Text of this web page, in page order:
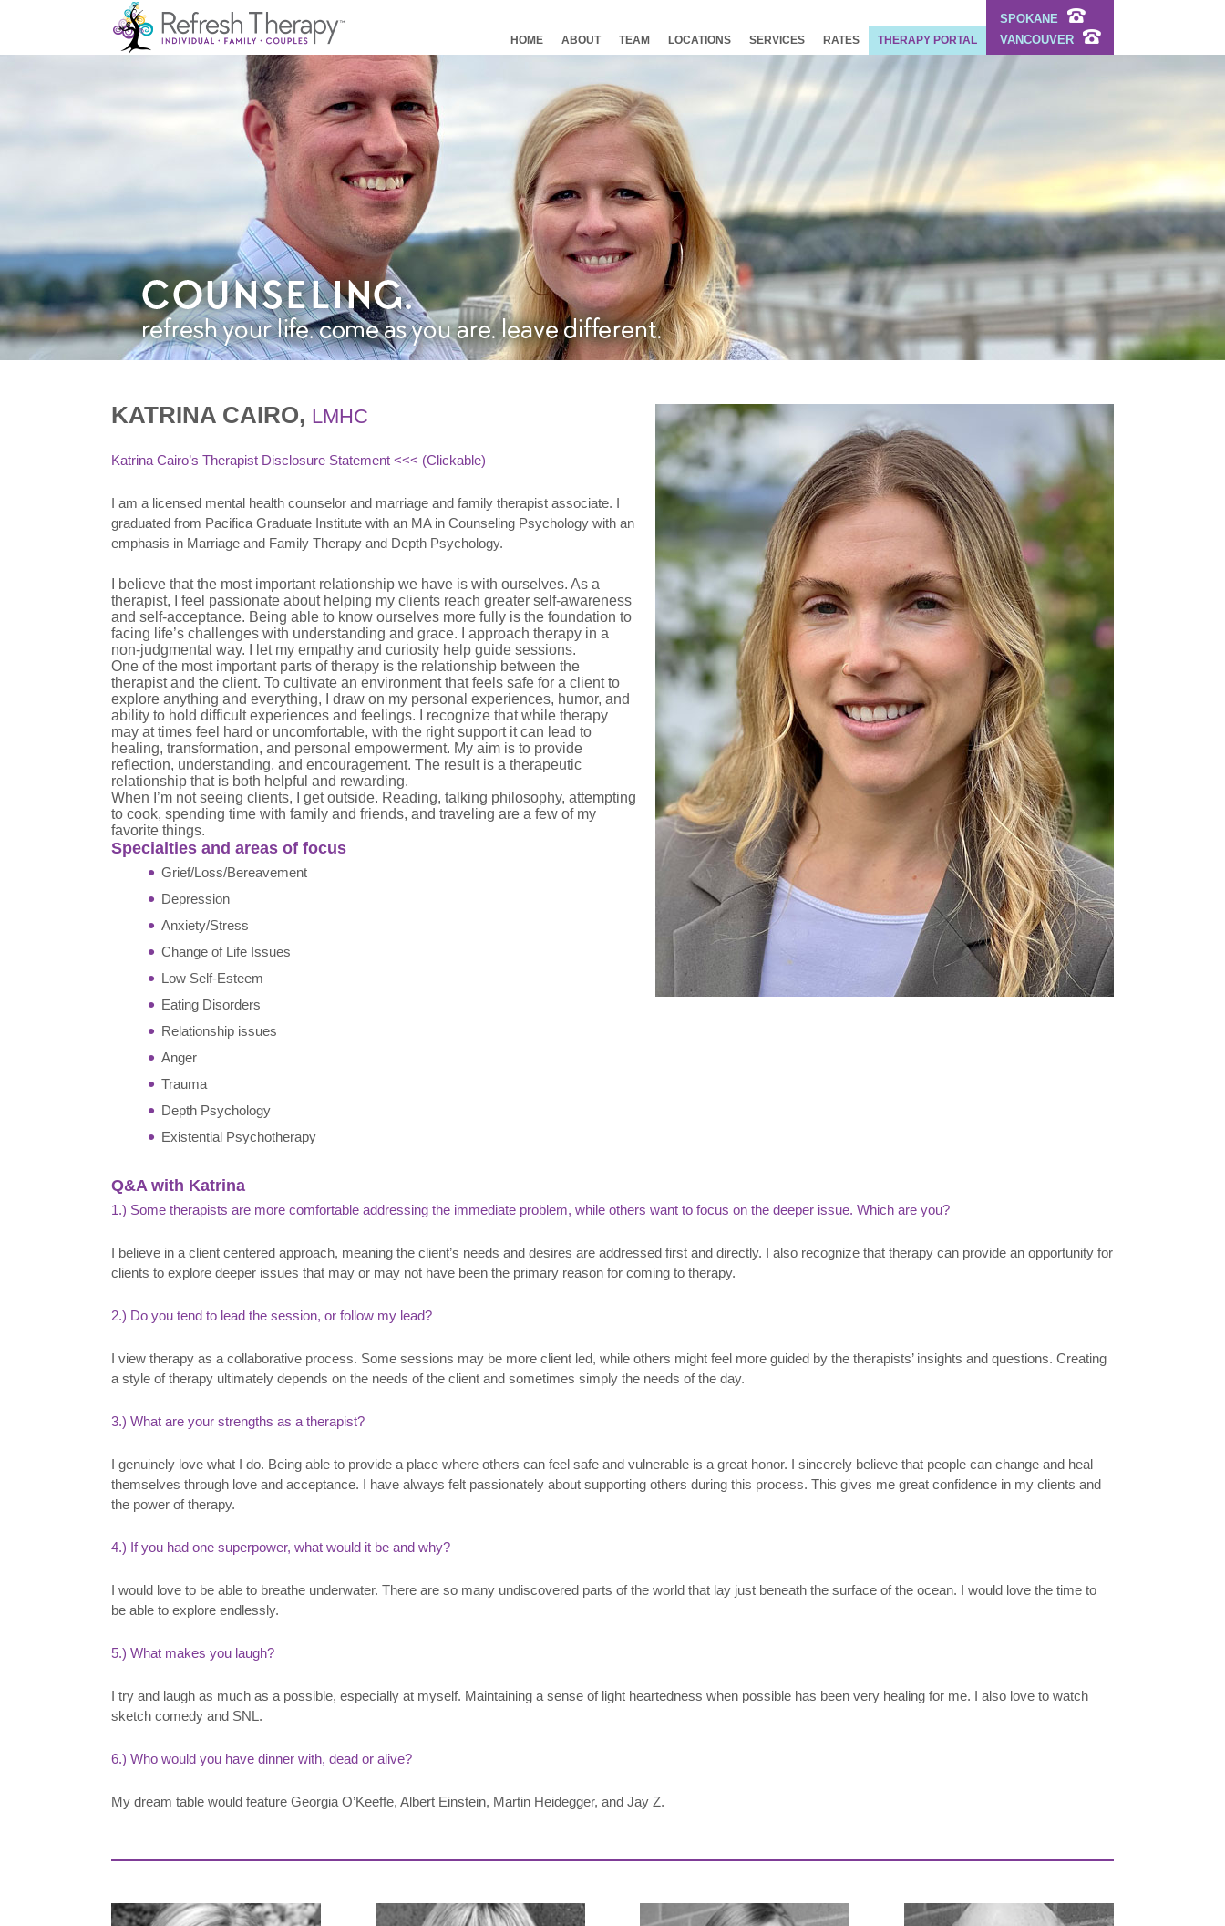
SPOKANE
VANCOUVER
HOME ABOUT TEAM LOCATIONS SERVICES RATES THERAPY PORTAL
KATRINA CAIRO, LMHC
Katrina Cairo’s Therapist Disclosure Statement <<< (Clickable)
I am a licensed mental health counselor and marriage and family therapist associate. I
graduated from Pacifica Graduate Institute with an MA in Counseling Psychology with an
emphasis in Marriage and Family Therapy and Depth Psychology.
I believe that the most important relationship we have is with ourselves. As a
therapist, I feel passionate about helping my clients reach greater self-awareness
and self-acceptance. Being able to know ourselves more fully is the foundation to
facing life’s challenges with understanding and grace. I approach therapy in a
non-judgmental way. I let my empathy and curiosity help guide sessions.
One of the most important parts of therapy is the relationship between the
therapist and the client. To cultivate an environment that feels safe for a client to
explore anything and everything, I draw on my personal experiences, humor, and
ability to hold difficult experiences and feelings. I recognize that while therapy
may at times feel hard or uncomfortable, with the right support it can lead to
healing, transformation, and personal empowerment. My aim is to provide
reflection, understanding, and encouragement. The result is a therapeutic
relationship that is both helpful and rewarding.
When I’m not seeing clients, I get outside. Reading, talking philosophy, attempting
to cook, spending time with family and friends, and traveling are a few of my
favorite things.
Specialties and areas of focus
Grief/Loss/Bereavement
Depression
Anxiety/Stress
Change of Life Issues
Low Self-Esteem
Eating Disorders
Relationship issues
Anger
Trauma
Depth Psychology
Existential Psychotherapy
Q&A with Katrina
1.) Some therapists are more comfortable addressing the immediate problem, while others want to focus on the deeper issue. Which are you?
I believe in a client centered approach, meaning the client’s needs and desires are addressed first and directly. I also recognize that therapy can provide an opportunity for
clients to explore deeper issues that may or may not have been the primary reason for coming to therapy.
2.) Do you tend to lead the session, or follow my lead?
I view therapy as a collaborative process. Some sessions may be more client led, while others might feel more guided by the therapists’ insights and questions. Creating
a style of therapy ultimately depends on the needs of the client and sometimes simply the needs of the day.
3.) What are your strengths as a therapist?
I genuinely love what I do. Being able to provide a place where others can feel safe and vulnerable is a great honor. I sincerely believe that people can change and heal
themselves through love and acceptance. I have always felt passionately about supporting others during this process. This gives me great confidence in my clients and
the power of therapy.
4.) If you had one superpower, what would it be and why?
I would love to be able to breathe underwater. There are so many undiscovered parts of the world that lay just beneath the surface of the ocean. I would love the time to
be able to explore endlessly.
5.) What makes you laugh?
I try and laugh as much as a possible, especially at myself. Maintaining a sense of light heartedness when possible has been very healing for me. I also love to watch
sketch comedy and SNL.
6.) Who would you have dinner with, dead or alive?
My dream table would feature Georgia O’Keeffe, Albert Einstein, Martin Heidegger, and Jay Z.